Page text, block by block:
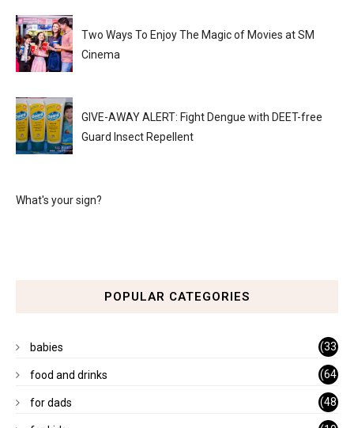
Two Ways To Enjoy The Magic of Movies at SM
Cinema
GIVE-AWAY ALERT: Fight Dengue with DEET-free
Guard Insect Repellent
What's your sign?
POPULAR CATEGORIES
babies
(33
)
food and drinks
(64
)
for dads
(48
)